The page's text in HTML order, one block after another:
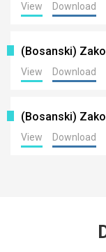
View Download
(Bosanski)
View Download
(Bosanski)
View Download